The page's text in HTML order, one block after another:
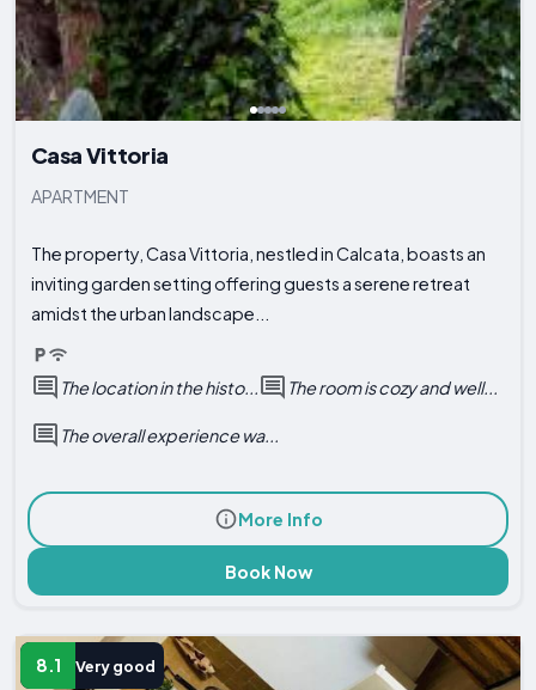
Casa Vittoria
APARTMENT
The property, Casa Vittoria, nestled in Calcata, boasts an
inviting garden setting offering guests a serene retreat
amidst the urban landscape...
The location in the histo... The room is cozy and well...
The overall experience wa...
More Info
Book Now
8.1 Very good